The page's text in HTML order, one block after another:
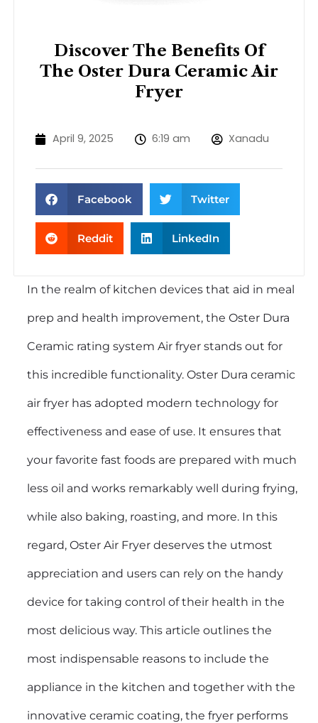
Discover The Benefits Of
The Oster Dura Ceramic Air
Fryer
April 9, 2025 6:19 am Xanadu
Facebook Twitter
Reddit LinkedIn
In the realm of kitchen devices that aid in meal
prep and health improvement, the Oster Dura
Ceramic rating system Air fryer stands out for
this incredible functionality. Oster Dura ceramic
air fryer has adopted modern technology for
effectiveness and ease of use. It ensures that
your favorite fast foods are prepared with much
less oil and works remarkably well during frying,
while also baking, roasting, and more. In this
regard, Oster Air Fryer deserves the utmost
appreciation and users can rely on the handy
device for taking control of their health in the
most delicious way. This article outlines the
most indispensable reasons to include the
appliance in the kitchen and together with the
innovative ceramic coating, the fryer performs